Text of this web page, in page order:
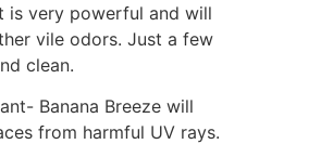
is very powerful and will
vile odors. Just a few
clean.
Banana Breeze will
from harmful UV rays.